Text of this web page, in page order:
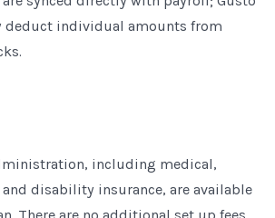
individual amounts from
including medical,
disability insurance, are available